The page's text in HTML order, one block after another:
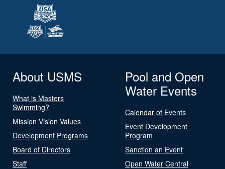
About USMS
What is Masters
Swimming?
Mission Vision Values
Development Programs
Board of Directors
Staff
Pool and Open
Water Events
Calendar of Events
Event Development
Program
Sanction an Event
Open Water Central